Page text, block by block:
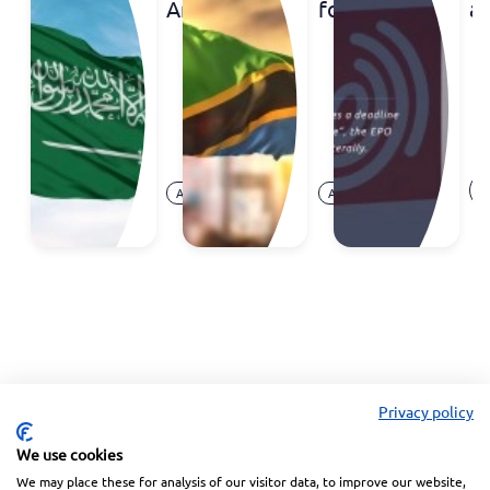
Arabia
to Join
Madrid
System
Announcement
Aug.
07,
2026
foreign
trademark
registrations
Announcement
Aug.
05,
2026
a
Privacy policy
We use cookies
We may place these for analysis of our visitor data, to improve our website,